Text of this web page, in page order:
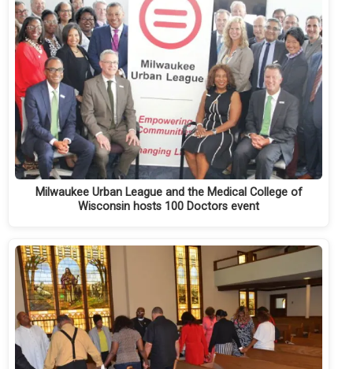
Milwaukee Urban League and the Medical College of
Wisconsin hosts 100 Doctors event